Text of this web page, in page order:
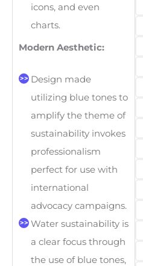
icons, and even
charts.
Modern Aesthetic:
Design made
utilizing blue tones to
amplify the theme of
sustainability invokes
professionalism
perfect for use with
international
advocacy campaigns.
Water sustainability is
a clear focus through
the use of blue tones,